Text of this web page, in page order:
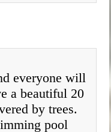
everyone will
a beautiful 20
by trees.
pool